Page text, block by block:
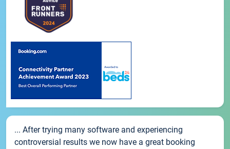
... After trying many software and experiencing
controversial results we now have a great booking